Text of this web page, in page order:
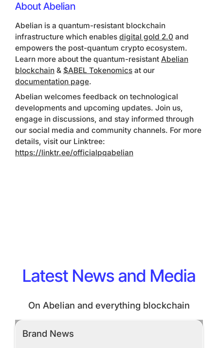
About Abelian
Abelian is a quantum-resistant blockchain
infrastructure which enables digital gold 2.0 and
empowers the post-quantum crypto ecosystem.
Learn more about the quantum-resistant Abelian
blockchain& $ABEL Tokenomicsat our
documentation page.
Abelian welcomes feedback on technological
developments and upcoming updates. Join us,
engage in discussions, and stay informed through
our social media and community channels. For more
details, visit our Linktree:
https://linktr.ee/officialpqabelian
Latest News and Media
On Abelian and everything blockchain
Brand News